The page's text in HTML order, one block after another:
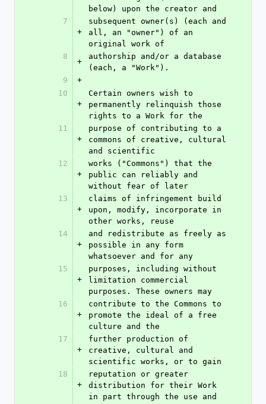
below) upon the creator and
7
+
subsequent owner(s) (each and
all, an "owner") of an
original work of
8
+
authorship and/or a database
(each, a "Work").
9
+
10
+
Certain owners wish to
permanently relinquish those
rights to a Work for the
11
+
purpose of contributing to a
commons of creative, cultural
and scientific
12
+
works ("Commons") that the
public can reliably and
without fear of later
13
+
claims of infringement build
upon, modify, incorporate in
other works, reuse
14
+
and redistribute as freely as
possible in any form
whatsoever and for any
15
+
purposes, including without
limitation commercial
purposes. These owners may
16
+
contribute to the Commons to
promote the ideal of a free
culture and the
17
+
further production of
creative, cultural and
scientific works, or to gain
18
+
reputation or greater
distribution for their Work
in part through the use and